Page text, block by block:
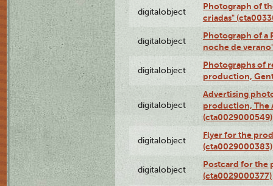
digitalobject
Photograph of
criadas"
digitalobject
Photograph of a
noche de
digitalobject
Photographs of
production,
digitalobject
Advertising
production, The
(cta0029000549)
digitalobject
Flyer for the
(cta0029000383)
digitalobject
Postcard for the
(cta0029000377)